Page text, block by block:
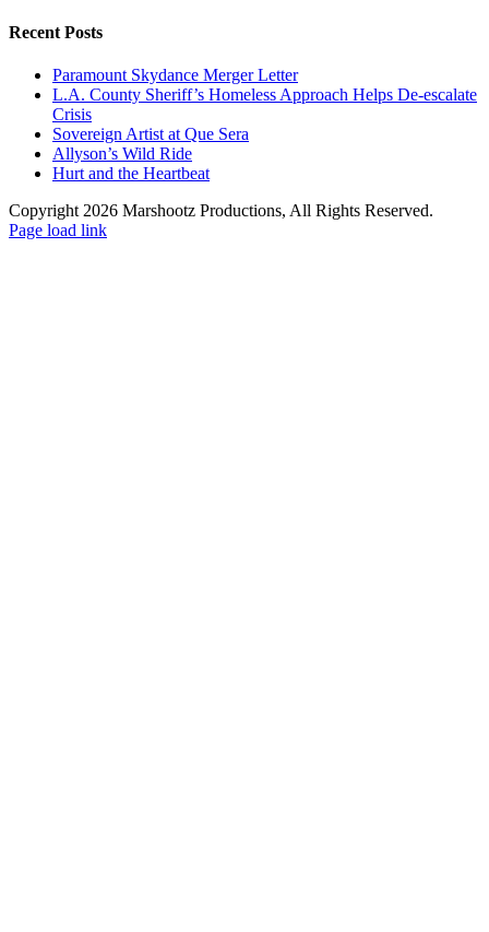
Recent Posts
Paramount Skydance Merger Letter
L.A. County Sheriff’s Homeless Approach Helps De-escalate
Crisis
Sovereign Artist at Que Sera
Allyson’s Wild Ride
Hurt and the Heartbeat
Copyright 2026 Marshootz Productions, All Rights Reserved.
Page load link